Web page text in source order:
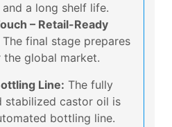
a long shelf life.
– Retail-Ready
The final stage prepares
global market.
Line: The fully
stabilized castor oil is
bottling line.